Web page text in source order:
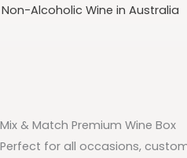
Non-Alcoholic Wine in Australia
Mix & Match Premium Wine Box
Perfect for all occasions,